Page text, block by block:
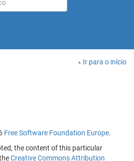
Ir para o início
Free Software Foundation Europe.
the content of this particular
Creative Commons Attribution